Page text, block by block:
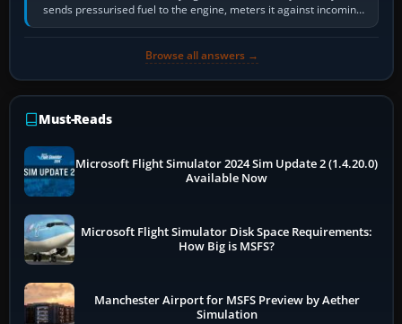
sends pressurised fuel to the engine, meters it against incoming
air and…
Browse all answers →
Must-Reads
Microsoft Flight Simulator 2024 Sim Update 2 (1.4.20.0)
Available Now
Microsoft Flight Simulator Disk Space Requirements:
How Big is MSFS?
Manchester Airport for MSFS Preview by Aether
Simulation